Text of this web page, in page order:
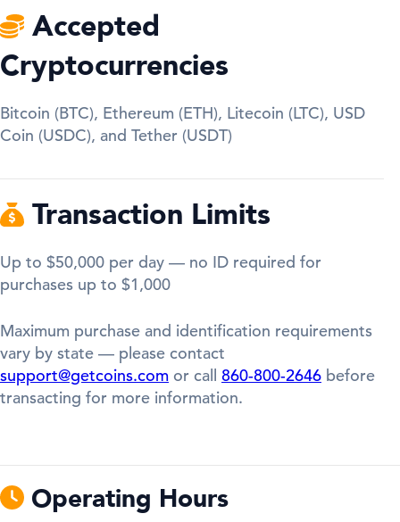
Accepted
Cryptocurrencies
Bitcoin (BTC), Ethereum (ETH), Litecoin (LTC), USD
Coin (USDC), and Tether (USDT)
Transaction Limits
Up to $50,000 per day — no ID required for
purchases up to $1,000
Maximum purchase and identification requirements
vary by state — please contact
support@getcoins.com or call 860-800-2646 before
transacting for more information.
Operating Hours